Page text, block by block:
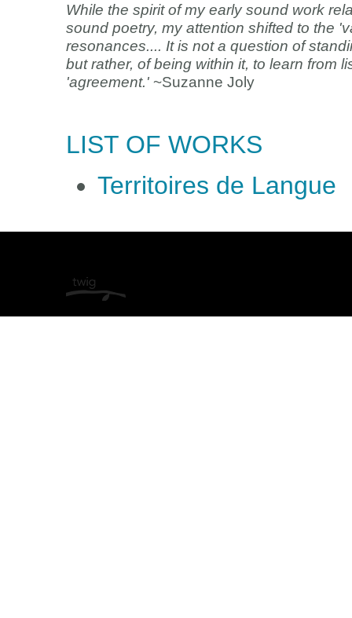
While the spirit of my early sound work
sound poetry, my attention shifted to the
resonances.... It is not a question of
but rather, of being within it, to learn from
'agreement.' ~Suzanne Joly
LIST OF WORKS
Territoires de Langue